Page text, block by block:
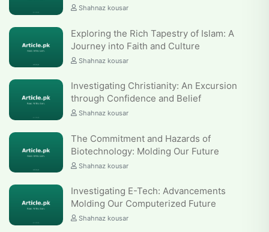
Shahnaz kousar
Exploring the Rich Tapestry of Islam: A
Journey into Faith and Culture
Shahnaz kousar
Investigating Christianity: An Excursion
through Confidence and Belief
Shahnaz kousar
The Commitment and Hazards of
Biotechnology: Molding Our Future
Shahnaz kousar
Investigating E-Tech: Advancements
Molding Our Computerized Future
Shahnaz kousar